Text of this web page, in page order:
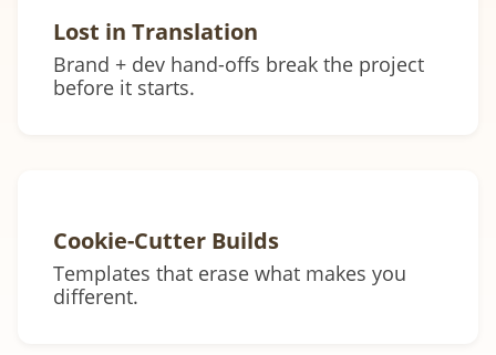
Lost in Translation
Brand + dev hand-offs break the project
before it starts.
Cookie-Cutter Builds
Templates that erase what makes you
different.